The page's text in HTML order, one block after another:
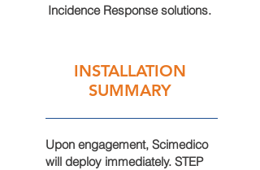
Incidence Response solutions.
INSTALLATION
SUMMARY
Upon engagement, Scimedico
will deploy immediately. STEP